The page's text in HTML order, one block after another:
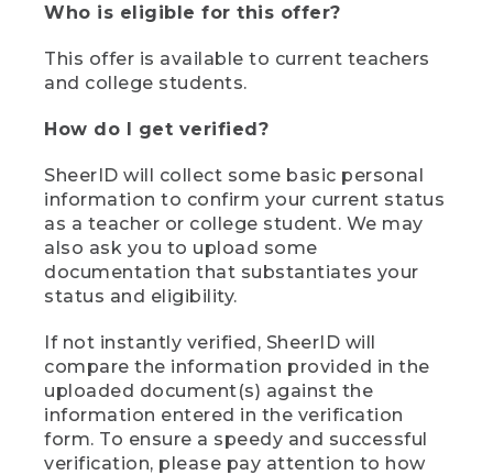
Who is eligible for this offer?
This offer is available to current teachers
and college students.
How do I get verified?
SheerID will collect some basic personal
information to confirm your current status
as a teacher or college student. We may
also ask you to upload some
documentation that substantiates your
status and eligibility.
If not instantly verified, SheerID will
compare the information provided in the
uploaded document(s) against the
information entered in the verification
form. To ensure a speedy and successful
verification, please pay attention to how